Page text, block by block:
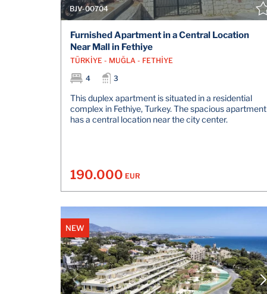
BJV-00704
Furnished Apartment in a Central Location
Near Mall in Fethiye
TÜRKİYE - MUĞLA - FETHİYE
4
3
This duplex apartment is situated in a residential
complex in Fethiye, Turkey. The spacious apartment
has a central location near the city center.
190.000 EUR
NEW